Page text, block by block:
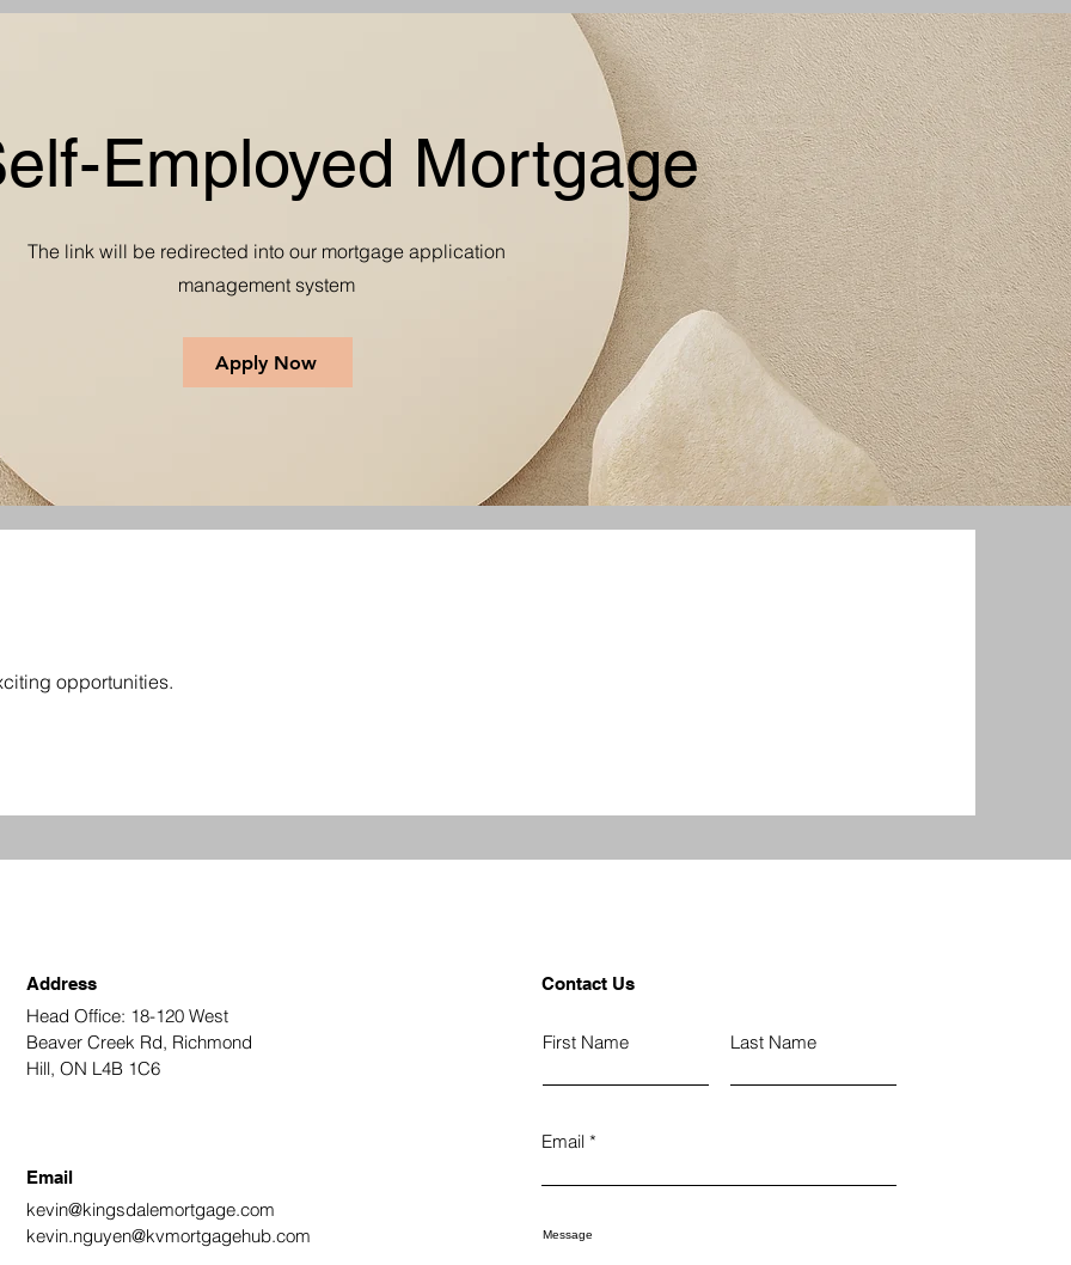
Employed Mortgage
The link will be redirected into our mortgage application
management system
Apply Now
opportunities.
Address
Head Office: 18-120 West
Beaver Creek Rd, Richmond
Hill, ON L4B 1C6
Email
kevin@kingsdalemortgage.com
kevin.nguyen@kvmortgagehub.com
Contact Us
First Name Last Name
Email
Message